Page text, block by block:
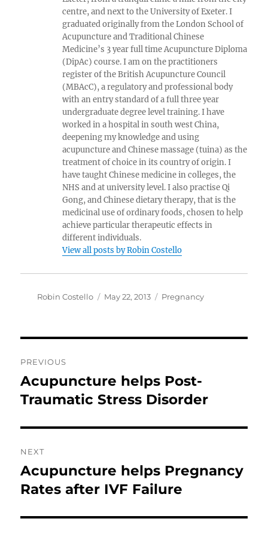
centre, and next to the University of Exeter. I
graduated originally from the London School of
Acupuncture and Traditional Chinese
Medicine’s 3 year full time Acupuncture Diploma
(DipAc) course. I am on the practitioners
register of the British Acupuncture Council
(MBAcC), a regulatory and professional body
with an entry standard of a full three year
undergraduate degree level training. I have
worked in a hospital in south west China,
deepening my knowledge and using
acupuncture and Chinese massage (tuina) as the
treatment of choice in its country of origin. I
have taught Chinese medicine in colleges, the
NHS and at university level. I also practise Qi
Gong, and Chinese dietary therapy, that is the
medicinal use of ordinary foods, chosen to help
achieve particular therapeutic effects in
different individuals.
View all posts by Robin Costello
Author
Robin Costello
Posted
May 22, 2013 Categories
Pregnancy
navigation
PREVIOUS
Previous
post:
Acupuncture helps Post-
Traumatic Stress Disorder
NEXT
Next
post:
Acupuncture helps Pregnancy
Rates after IVF Failure